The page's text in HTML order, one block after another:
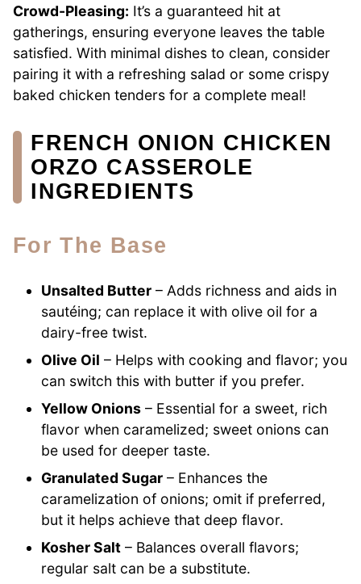
Crowd-Pleasing: It’s a guaranteed hit at
gatherings, ensuring everyone leaves the table
satisfied. With minimal dishes to clean, consider
pairing it with a refreshing salad or some crispy
baked chicken tenders for a complete meal!
FRENCH ONION CHICKEN
ORZO CASSEROLE
INGREDIENTS
For The Base
Unsalted Butter – Adds richness and aids in
sautéing; can replace it with olive oil for a
dairy-free twist.
Olive Oil – Helps with cooking and flavor; you
can switch this with butter if you prefer.
Yellow Onions – Essential for a sweet, rich
flavor when caramelized; sweet onions can
be used for deeper taste.
Granulated Sugar – Enhances the
caramelization of onions; omit if preferred,
but it helps achieve that deep flavor.
Kosher Salt – Balances overall flavors;
regular salt can be a substitute.